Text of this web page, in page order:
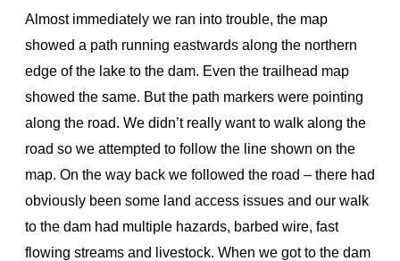
Almost immediately we ran into trouble, the map
showed a path running eastwards along the northern
edge of the lake to the dam. Even the trailhead map
showed the same. But the path markers were pointing
along the road. We didn’t really want to walk along the
road so we attempted to follow the line shown on the
map. On the way back we followed the road – there had
obviously been some land access issues and our walk
to the dam had multiple hazards, barbed wire, fast
flowing streams and livestock. When we got to the dam